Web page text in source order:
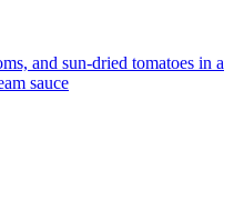
and sun-dried tomatoes in a
sauce